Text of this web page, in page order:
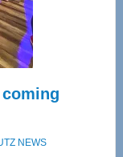
NEWS